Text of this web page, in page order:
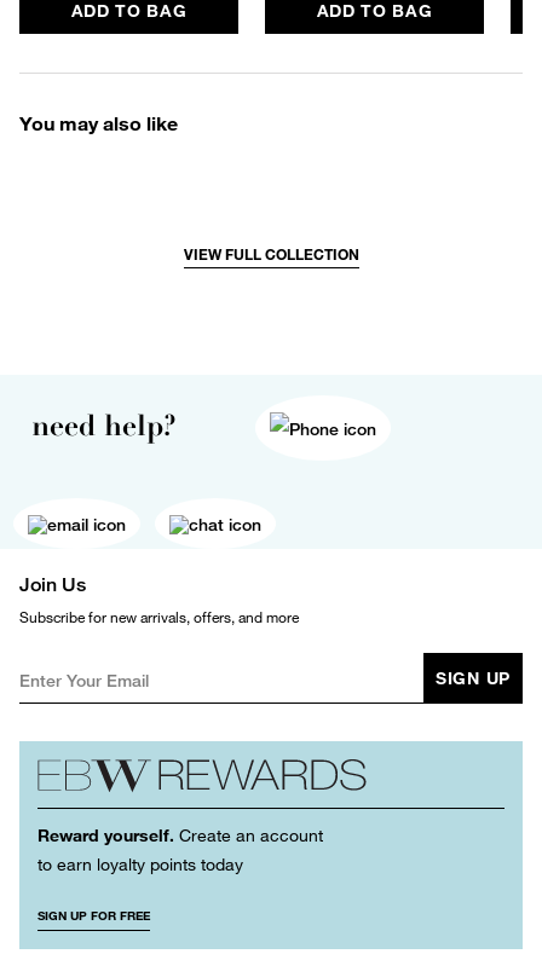
ADD TO BAG ADD TO BAG
You may also like
VIEW FULL COLLECTION
need help?
Join Us
Subscribe for new arrivals, offers, and more
SIGN UP
Reward yourself. Create an account
to earn loyalty points today
SIGN UP FOR FREE